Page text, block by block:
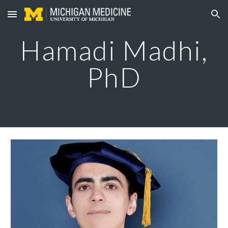
Skip to main content Skip to navigation
Hamadi Madhi,
PhD